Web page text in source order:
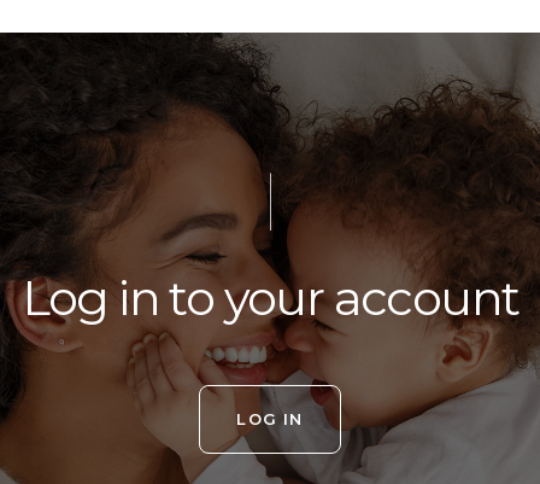
Log in to your account
LOG IN